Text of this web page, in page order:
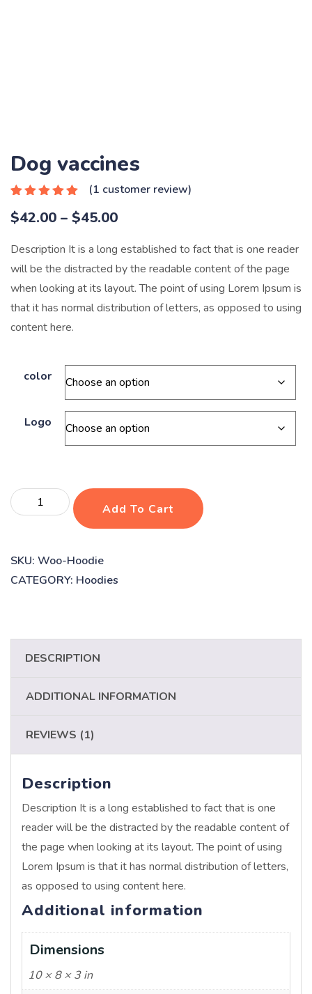
Dog vaccines
out of 5
rating
(1 customer review)
$42.00 – $45.00Price
$42.00
through
$45.00
Description It is a long established to fact that is one reader
will be the distracted by the readable content of the page
when looking at its layout. The point of using Lorem Ipsum is
that it has normal distribution of letters, as opposed to using
content here.
color
Logo
Dog
vaccines
Add To Cart
SKU: Woo-Hoodie
CATEGORY: Hoodies
DESCRIPTION
ADDITIONAL INFORMATION
REVIEWS (1)
Description
Description It is a long established to fact that is one
reader will be the distracted by the readable content of
the page when looking at its layout. The point of using
Lorem Ipsum is that it has normal distribution of letters,
as opposed to using content here.
Additional information
Dimensions
10 × 8 × 3 in